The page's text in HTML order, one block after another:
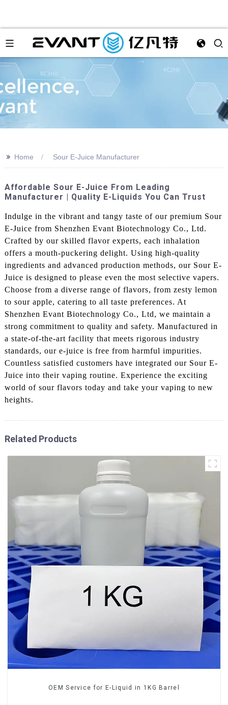
>> Home Sour E-Juice Manufacturer
Affordable Sour E-Juice From Leading
Manufacturer | Quality E-Liquids You Can Trust
Indulge in the vibrant and tangy taste of our premium Sour
E-Juice from Shenzhen Evant Biotechnology Co., Ltd.
Crafted by our skilled flavor experts, each inhalation
offers a mouth-puckering delight. Using high-quality
ingredients and advanced production methods, our Sour E-
Juice is designed to please even the most selective vapers.
Choose from a diverse range of flavors, from zesty lemon
to sour apple, catering to all taste preferences. At
Shenzhen Evant Biotechnology Co., Ltd, we maintain a
strong commitment to quality and safety. Manufactured in
a state-of-the-art facility that meets rigorous industry
standards, our e-juice is free from harmful impurities.
Countless satisfied customers have integrated our Sour E-
Juice into their vaping routine. Experience the exciting
world of sour flavors today and take your vaping to new
heights.
Related Products
OEM Service for E-Liquid in 1KG Barrel